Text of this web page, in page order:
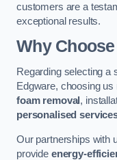
customers are a
exceptional results.
Why
Regarding selecting a
Edgware, choosing
foam removal ,
personalised
Our partnerships with
provide energy-